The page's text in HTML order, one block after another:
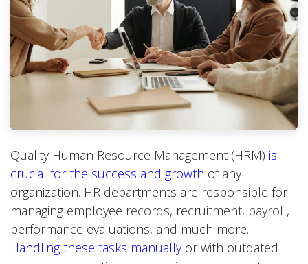
Quality Human Resource Management (HRM) is
crucial for the success and growth of any
organization. HR departments are responsible for
managing employee records, recruitment, payroll,
performance evaluations, and much more.
Handling these tasks manuallyor with outdated